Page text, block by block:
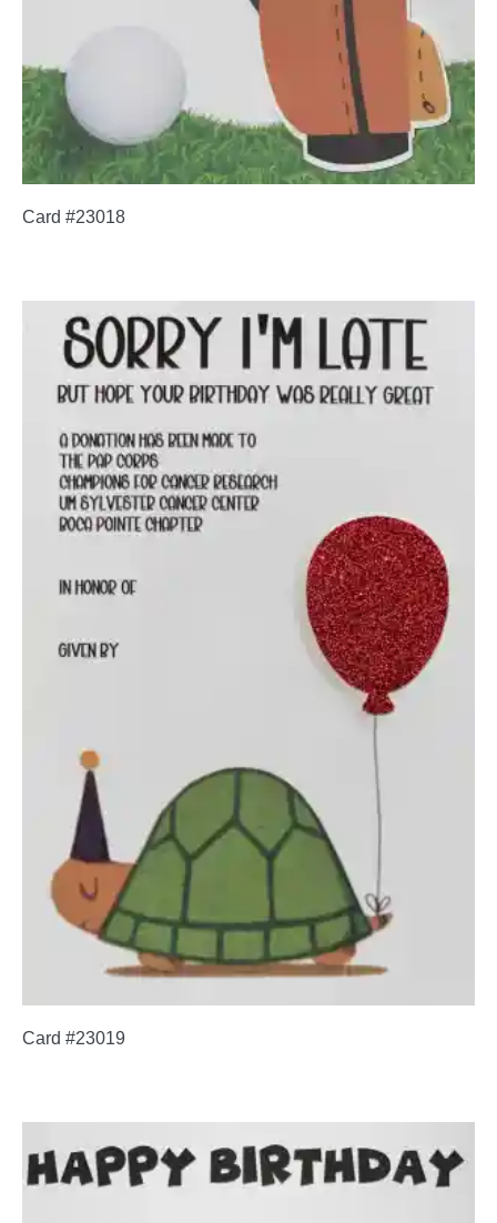
Card #23018
Card #23019